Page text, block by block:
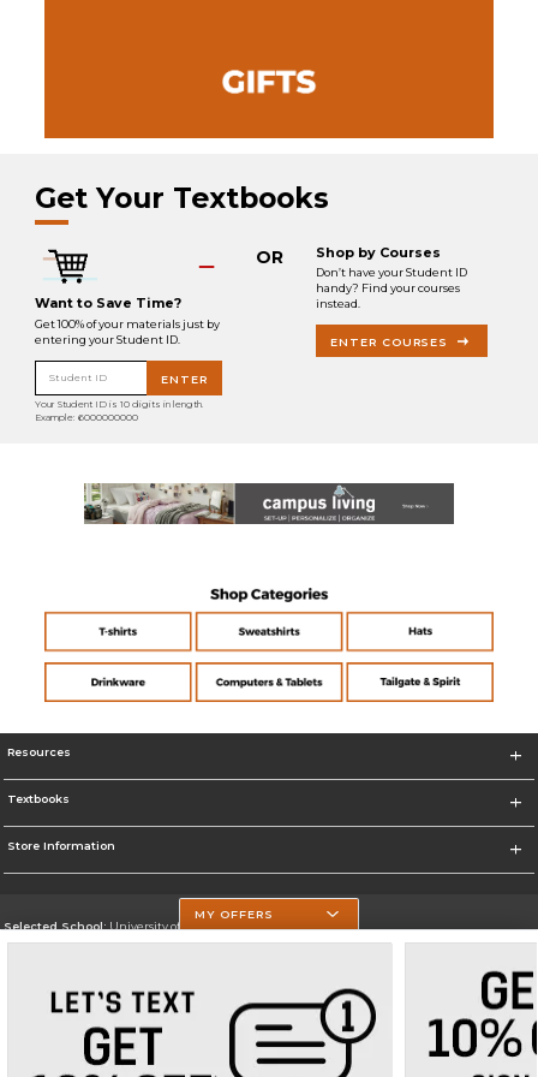
Get Your Textbooks
Want to Save Time?
Get 100% of your materials just by
entering your Student ID.
Student ID ENTER
Your Student ID is 10 digits in length.
Example: 6000000000
OR Shop by Courses
Don’t have your Student ID
handy? Find your courses
instead.
ENTER COURSES
Resources
Textbooks
Store Information
Selected School:University of Texas at Tyler
Go To https://www.uttyler.edu/
Corporate Information
MY OFFERS